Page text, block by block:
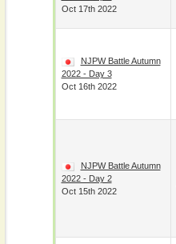
Oct 17th 2022
NJPW Battle Autumn
2022 - Day 3
Oct 16th 2022
NJPW Battle Autumn
2022 - Day 2
Oct 15th 2022